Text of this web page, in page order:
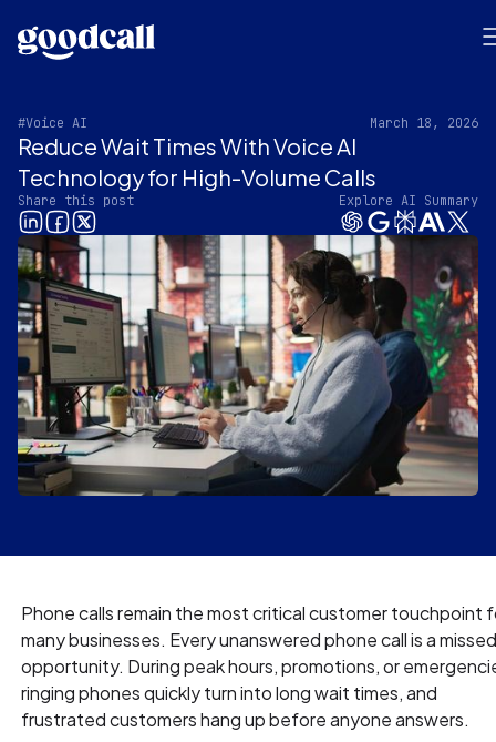
#Voice AI March 18, 2026
Reduce Wait Times With Voice AI
Technology for High-Volume Calls
Share this post Explore AI Summary
Phone calls remain the most critical customer touchpoint
many businesses. Every unanswered phone call is a
opportunity. During peak hours, promotions, or
ringing phones quickly turn into long wait times, and
frustrated customers hang up before anyone answers.